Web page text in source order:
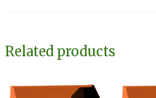
Related products